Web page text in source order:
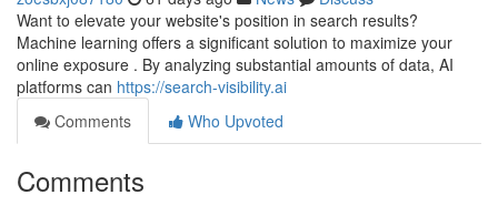
Want to elevate your website's position in search results?
Machine learning offers a significant solution to maximize your
online exposure . By analyzing substantial amounts of data, AI
platforms can https://search-visibility.ai
Comments
Who Upvoted
Comments